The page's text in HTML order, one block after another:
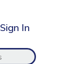
Sign In